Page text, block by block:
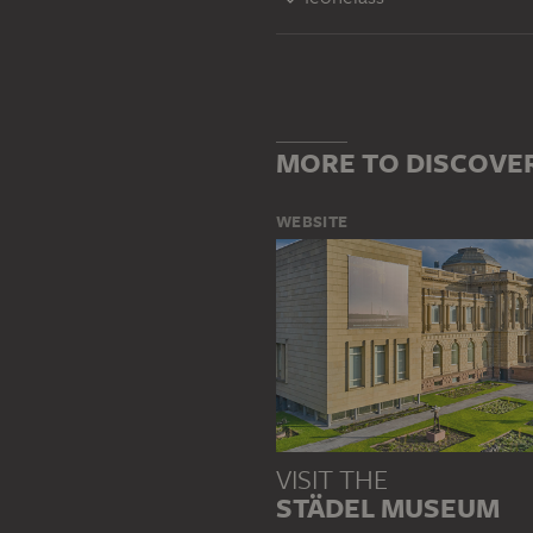
MORE TO
WEBSITE
VISIT THE
STÄDEL MUSEUM